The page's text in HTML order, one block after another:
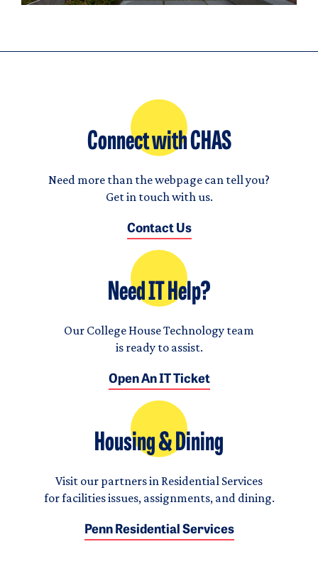
Connect with CHAS
Need more than the webpage can tell you?
Get in touch with us.
Contact Us
Need IT Help?
Our College House Technology team
is ready to assist.
Open An IT Ticket
Housing & Dining
Visit our partners in Residential Services
for facilities issues, assignments, and dining.
Penn Residential Services